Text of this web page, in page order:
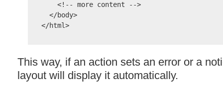
    <!-- more content -->
  </body>
This way, if an action sets an error or a
layout will display it automatically.